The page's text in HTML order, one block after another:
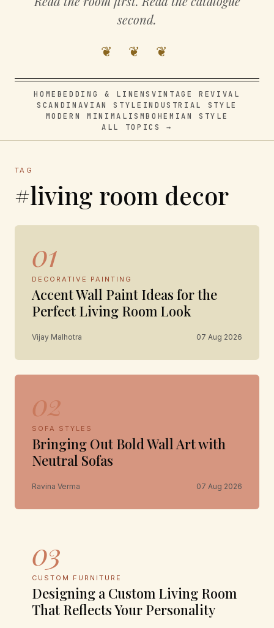
second.
❦ ❦ ❦
HOME BEDDING & LINENSVINTAGE REVIVAL
SCANDINAVIAN STYLE INDUSTRIAL STYLE
MODERN MINIMALISMBOHEMIAN STYLE
ALL TOPICS →
TAG
#living room decor
01
DECORATIVE PAINTING
Accent Wall Paint Ideas for the
Perfect Living Room Look
Vijay Malhotra 07 Aug 2026
02
SOFA STYLES
Bringing Out Bold Wall Art with
Neutral Sofas
Ravina Verma 07 Aug 2026
03
CUSTOM FURNITURE
Designing a Custom Living Room
That Reflects Your Personality